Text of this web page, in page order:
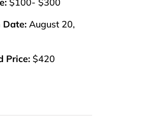
$100- $300
August 20,
Price: $420